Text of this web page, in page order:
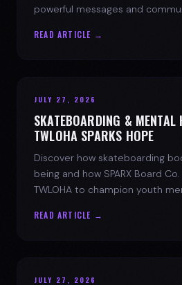
powerful messages and
READ ARTICLE →
JULY 27, 2026
SKATEBOARDING & MENTAL
TWLOHA SPARKS HOPE
Discover how skateboarding
being and how SPARX Board
TWLOHA to champion youth
READ ARTICLE →
JULY 27, 2026